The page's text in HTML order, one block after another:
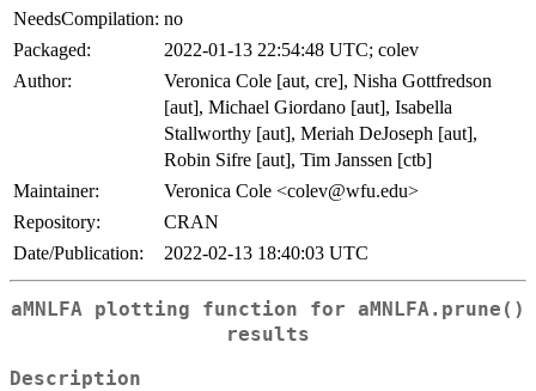
NeedsCompilation: no
Packaged:
2022-01-13 22:54:48 UTC; colev
Author:
Veronica Cole [aut, cre], Nisha Gottfredson
[aut], Michael Giordano [aut], Isabella
Stallworthy [aut], Meriah DeJoseph [aut],
Robin Sifre [aut], Tim Janssen [ctb]
Maintainer:
Veronica Cole <colev@wfu.edu>
Repository:
CRAN
Date/Publication:
2022-02-13 18:40:03 UTC
aMNLFA plotting function for aMNLFA.prune()
results
Description